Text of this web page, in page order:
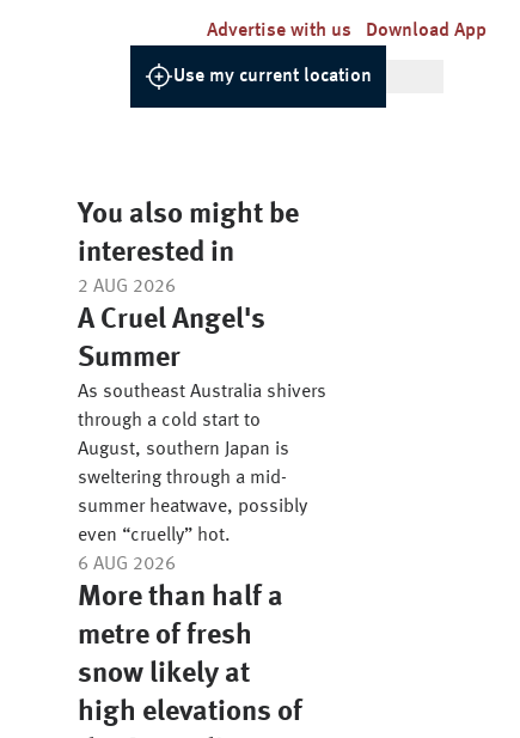
Advertise with us Download App
Use my current location
You also might be
interested in
2 AUG 2026
A Cruel Angel's
Summer
As southeast Australia shivers
through a cold start to
August, southern Japan is
sweltering through a mid-
summer heatwave, possibly
even “cruelly” hot.
6 AUG 2026
More than half a
metre of fresh
snow likely at
high elevations of